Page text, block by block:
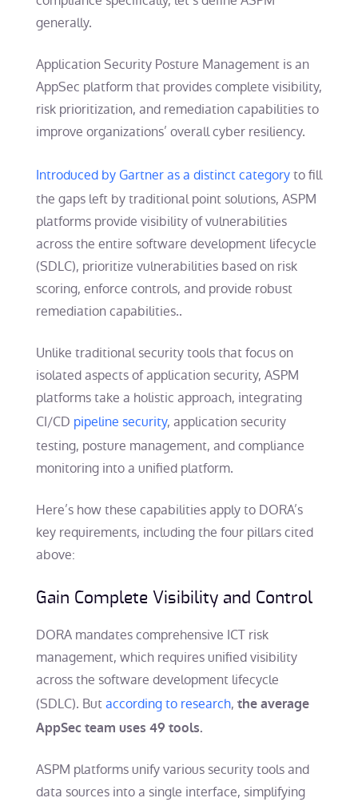
generally.
Application Security Posture Management is an
AppSec platform that provides complete visibility,
risk prioritization, and remediation capabilities to
improve organizations’ overall cyber resiliency.
Introduced by Gartner as a distinct categoryto fill
the gaps left by traditional point solutions, ASPM
platforms provide visibility of vulnerabilities
across the entire software development lifecycle
(SDLC), prioritize vulnerabilities based on risk
scoring, enforce controls, and provide robust
remediation capabilities..
Unlike traditional security tools that focus on
isolated aspects of application security, ASPM
platforms take a holistic approach, integrating
CI/CD pipeline security, application security
testing, posture management, and compliance
monitoring into a unified platform.
Here’s how these capabilities apply to DORA’s
key requirements, including the four pillars cited
above:
Gain Complete Visibility and Control
DORA mandates comprehensive ICT risk
management, which requires unified visibility
across the software development lifecycle
(SDLC). Butaccording to research, the average
AppSec team uses 49 tools.
ASPM platforms unify various security tools and
data sources into a single interface, simplifying